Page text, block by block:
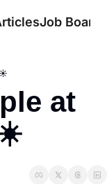
Job Board
☀️
at